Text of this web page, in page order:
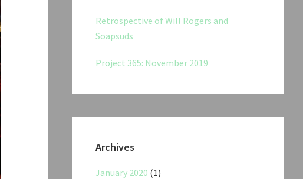
Retrospective of Will Rogers and
Soapsuds
Project 365: November 2019
Archives
January 2020 (1)